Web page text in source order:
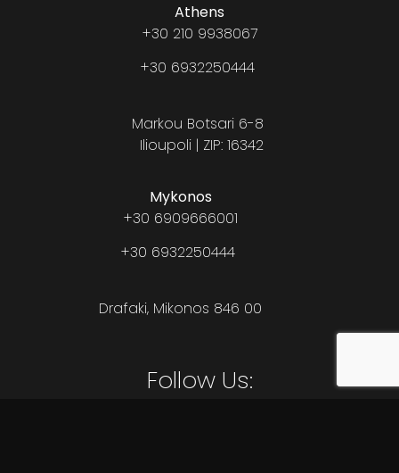
Athens
+30 210 9938067
+30 6932250444
Markou Botsari 6-8
Ilioupoli | ZIP: 16342
Mykonos
+30 6909666001
+30 6932250444
Drafaki, Mikonos 846 00
Follow Us: